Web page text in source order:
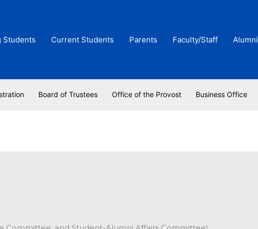
Students Current Students Parents Faculty/Staff Alumni
Board of Trustees Office of the Provost Business Office